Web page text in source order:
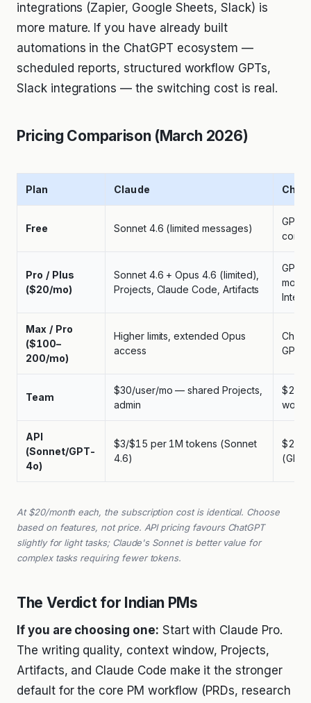
integrations (Zapier, Google Sheets, Slack) is
more mature. If you have already built
automations in the ChatGPT ecosystem —
scheduled reports, structured workflow GPTs,
Slack integrations — the switching cost is real.
Pricing Comparison (March 2026)
Plan Claude
Free Sonnet 4.6 (limited messages)
GPT-
Pro / Plus
($20/mo)
Sonnet 4.6 + Opus 4.6 (limited),
Projects, Claude Code, Artifacts
GPT-
Max / Pro
($100–
200/mo)
Higher limits, extended Opus
access
GPT-
Team
$30/user/mo — shared Projects,
admin
API
(Sonnet/GPT-
4o)
$3/$15 per 1M tokens (Sonnet
4.6)
At $20/month each, the subscription cost is identical. Choose
based on features, not price. API pricing favours ChatGPT
slightly for light tasks; Claude's Sonnet is better value for
complex tasks requiring fewer tokens.
The Verdict for Indian PMs
If you are choosing one: Start with Claude Pro.
The writing quality, context window, Projects,
Artifacts, and Claude Code make it the stronger
default for the core PM workflow (PRDs, research